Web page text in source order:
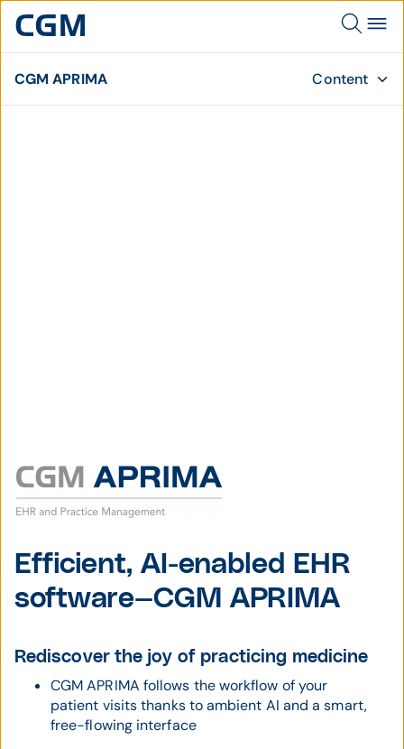
CGM APRIMA Content
Efficient, AI-enabled EHR
software—CGM APRIMA
Rediscover the joy of practicing medicine
CGM APRIMA follows the workflow of your
patient visits thanks to ambient AI and a smart,
free-flowing interface